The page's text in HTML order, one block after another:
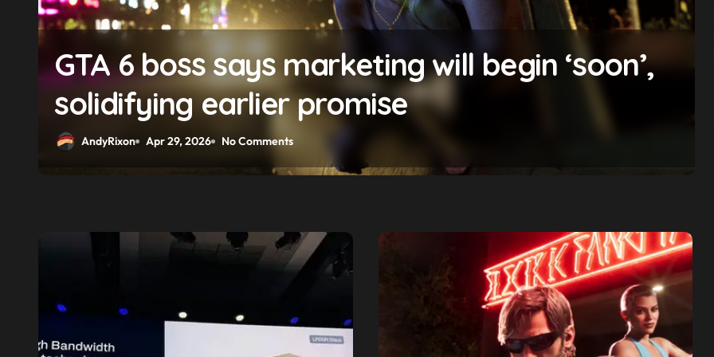
GTA 6 boss says marketing will begin ‘soon’,
solidifying earlier promise
AndyRixon Apr 29, 2026 No Comments